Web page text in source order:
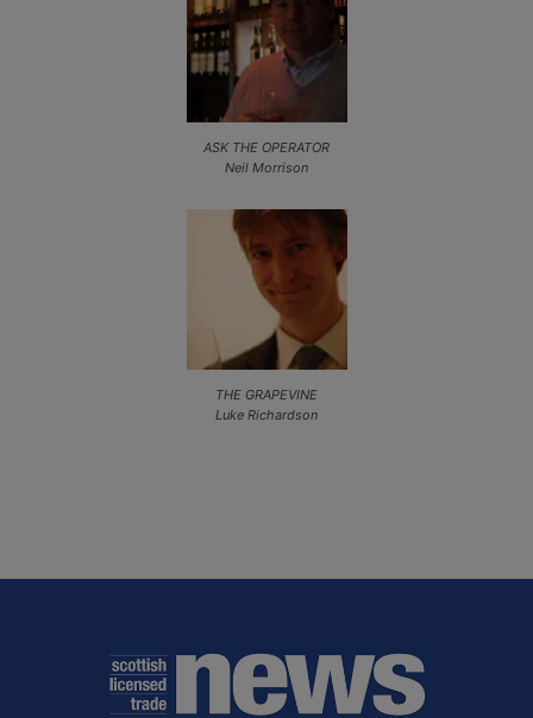
ASK THE OPERATOR
Neil Morrison
THE GRAPEVINE
Luke Richardson